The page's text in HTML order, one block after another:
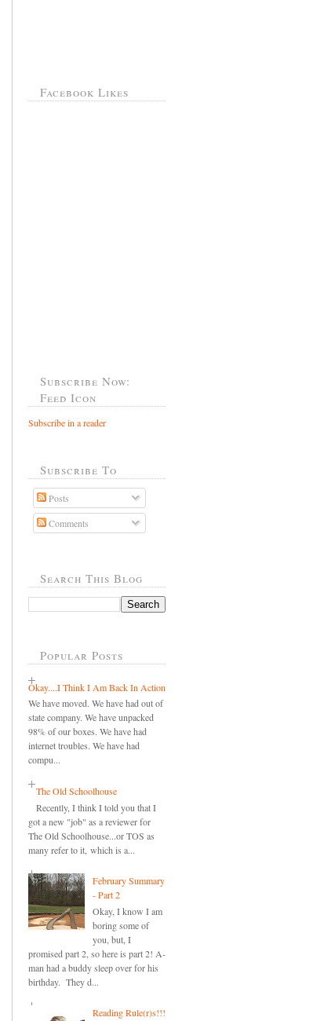
Facebook Likes
Subscribe Now:
Feed Icon
Subscribe in a reader
Subscribe To
Posts
Comments
Search This Blog
Popular Posts
Okay....I Think I Am Back In Action
We have moved. We have had out of
state company. We have unpacked
98% of our boxes. We have had
internet troubles. We have had
compu...
The Old Schoolhouse
Recently, I think I told you that I
got a new "job" as a reviewer for
The Old Schoolhouse...or TOS as
many refer to it, which is a...
February Summary
- Part 2
Okay, I know I am
boring some of
you, but, I
promised part 2, so here is part 2! A-
man had a buddy sleep over for his
birthday. They d...
Reading Rule(r)s!!!